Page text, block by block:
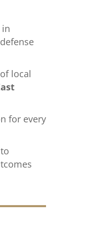
in
local
for every